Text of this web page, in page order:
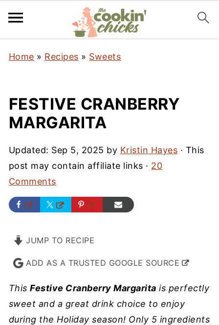
Home » Recipes » Sweets
FESTIVE CRANBERRY
MARGARITA
Updated: Sep 5, 2025 by Kristin Hayes · This
post may contain affiliate links · 20
Comments
JUMP TO RECIPE
ADD AS A TRUSTED GOOGLE SOURCE
ThisFestive Cranberry Margarita is perfectly
sweet and a great drink choice to enjoy
during the Holiday season! Only 5 ingredients